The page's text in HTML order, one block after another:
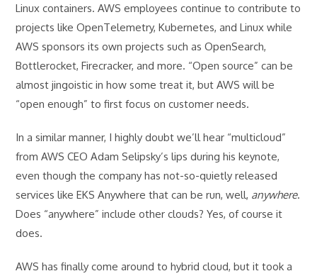
Linux containers. AWS employees continue to contribute to
projects like OpenTelemetry, Kubernetes, and Linux while
AWS sponsors its own projects such as OpenSearch,
Bottlerocket, Firecracker, and more. “Open source” can be
almost jingoistic in how some treat it, but AWS will be
“open enough” to first focus on customer needs.
In a similar manner, I highly doubt we’ll hear “multicloud”
from AWS CEO Adam Selipsky’s lips during his keynote,
even though the company has not-so-quietly released
services like EKS Anywhere that can be run, well, anywhere.
Does “anywhere” include other clouds? Yes, of course it
does.
AWS has finally come around to hybrid cloud, but it took a